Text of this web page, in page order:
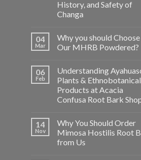
History, and Safety of
Changa
04
Mar
Why you should Choose
Our MHRB Powdered?
06
Feb
Understanding
Plants & Ethnobotanical
Products at Acacia
Confusa Root Bark
14
Nov
Why You Should Order
Mimosa Hostilis Root
from Us